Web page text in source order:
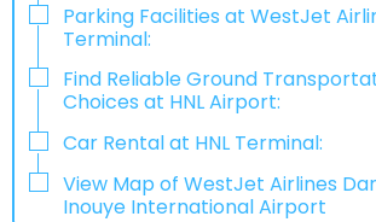
Parking Facilities at WestJet
Terminal:
Find Reliable Ground
Choices at HNL Airport:
Car Rental at HNL Terminal:
View Map of WestJet Airlines
Inouye International Airport